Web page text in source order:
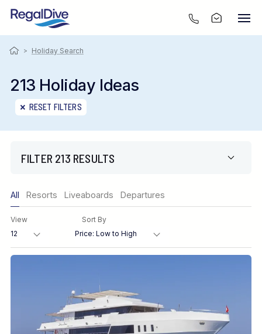
> Holiday Search
213 Holiday Ideas
RESET FILTERS
FILTER 213 RESULTS
Region
Destination
All Resorts Liveaboards Departures
View Sort By